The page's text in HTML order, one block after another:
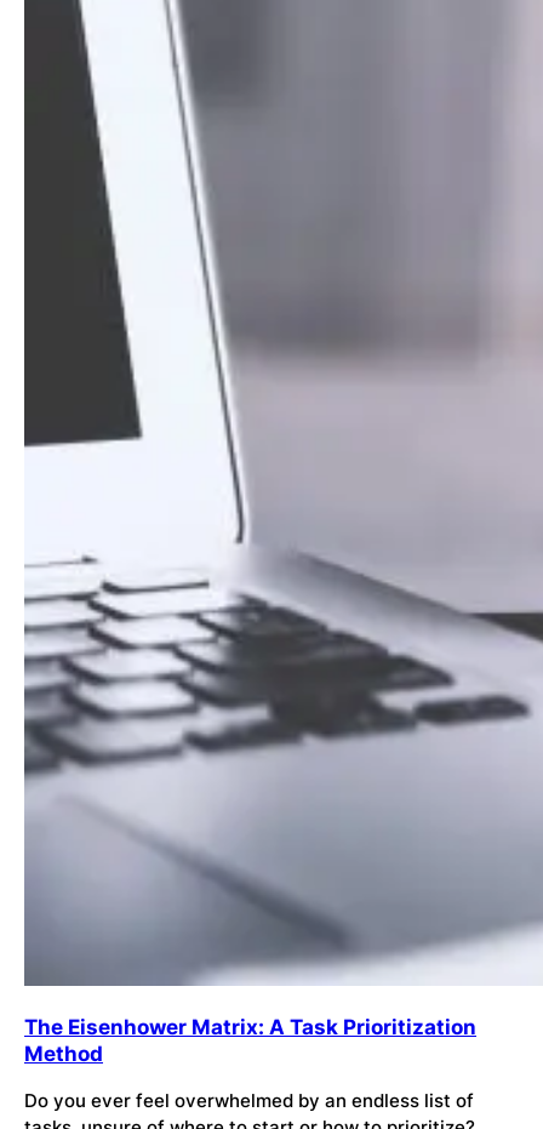
The Eisenhower Matrix: A Task Prioritization
Method
Do you ever feel overwhelmed by an endless list of